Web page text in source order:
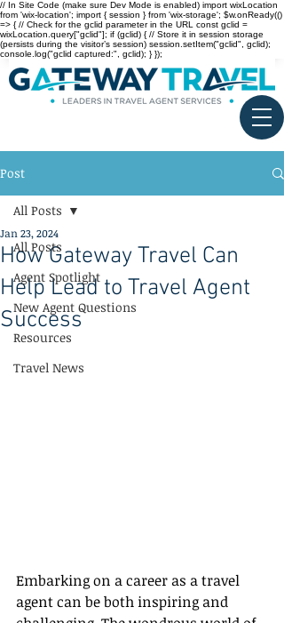
// In Site Code (make sure Dev Mode is enabled) import wixLocation
from 'wix-location'; import { session } from 'wix-storage'; $w.onReady(()
=> { // Check for the gclid parameter in the URL const gclid =
wixLocation.query["gclid"]; if (gclid) { // Store it in session storage
(persists during the visitor’s session) session.setItem("gclid", gclid);
console.log("gclid captured:", gclid); } });
Post
All Posts
Agent Spotlight
New Agent Questions
Resources
Travel News
All Posts
How Gateway Travel Can
Help Lead to Travel Agent
Success
Jan 23, 2024
Embarking on a career as a travel
agent can be both inspiring and